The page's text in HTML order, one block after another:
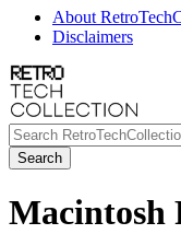
About
Disclaimers
Search
Macintosh